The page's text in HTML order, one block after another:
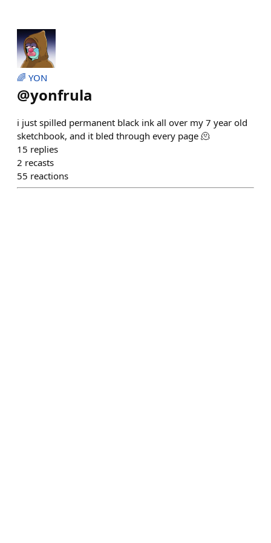
🌈 YON
@yonfrula
i just spilled permanent black ink all over my 7 year old
sketchbook, and it bled through every page 🫠
15 replies
2 recasts
55 reactions